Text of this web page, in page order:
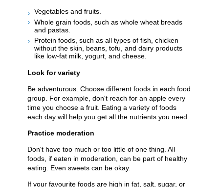
Vegetables and fruits.
Whole grain foods, such as whole wheat breads
and pastas.
Protein foods, such as all types of fish, chicken
without the skin, beans, tofu, and dairy products
like low-fat milk, yogurt, and cheese.
Look for variety
Be adventurous. Choose different foods in each food
group. For example, don't reach for an apple every
time you choose a fruit. Eating a variety of foods
each day will help you get all the nutrients you need.
Practice moderation
Don't have too much or too little of one thing. All
foods, if eaten in moderation, can be part of healthy
eating. Even sweets can be okay.
If your favourite foods are high in fat, salt, sugar, or